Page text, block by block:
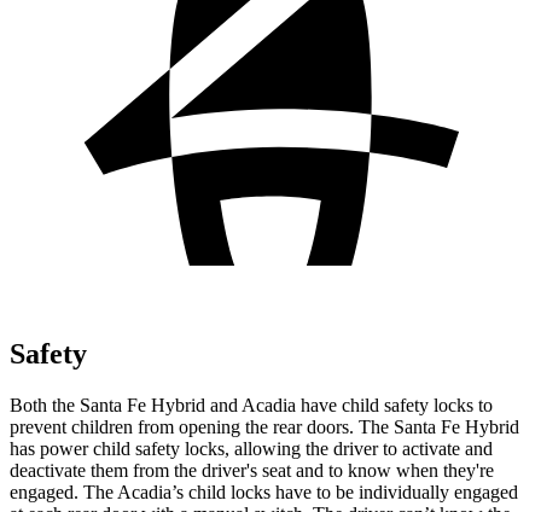
Safety
Both the Santa Fe Hybrid and Acadia have child safety locks to
prevent children from opening the rear doors. The Santa Fe Hybrid
has power child safety locks, allowing the driver to activate and
deactivate them from the driver's seat and to know when they're
engaged. The Acadia’s child locks have to be individually engaged